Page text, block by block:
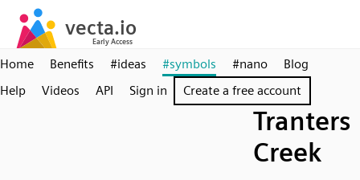
Home Benefits #ideas #symbols #nano
Blog
Help
Videos API Sign in Create a free account
Tranters
Creek